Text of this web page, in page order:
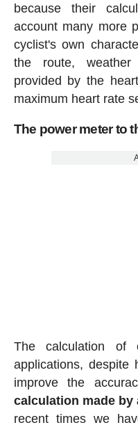
because their
account many more
cyclist's own
the route,
provided by the
maximum heart rate
The power meter to
The calculation of
applications, despite
improve the
calculation made by
recent times we